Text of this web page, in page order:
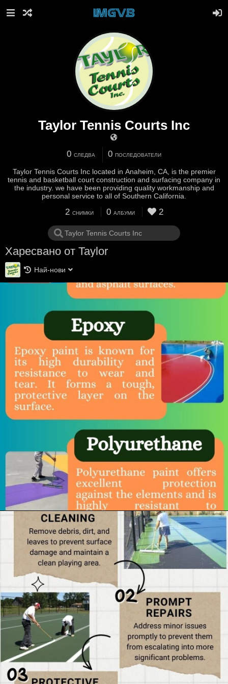
Taylor Tennis Courts Inc
0 СЛЕДВА 0 ПОСЛЕДОВАТЕЛИ
Taylor Tennis Courts Inc located in Anaheim, CA, is the premier
tennis and basketball court construction and surfacing company in
the industry. we have been providing quality workmanship and
personal service to all of Southern California.
2 СНИМКИ 0 АЛБУМИ 2
Харесвано от Taylor
Най-нови